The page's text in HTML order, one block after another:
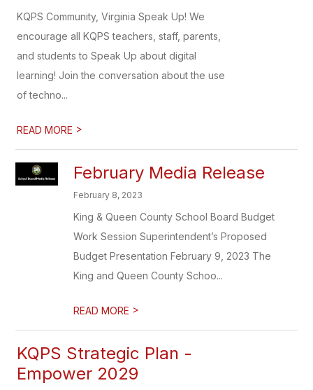
KQPS Community, Virginia Speak Up! We
encourage all KQPS teachers, staff, parents,
and students to Speak Up about digital
learning! Join the conversation about the use
of techno...
READ MORE >
February Media Release
February 8, 2023
King & Queen County School Board Budget
Work Session Superintendent’s Proposed
Budget Presentation February 9, 2023 The
King and Queen County Schoo...
READ MORE >
KQPS Strategic Plan -
Empower 2029